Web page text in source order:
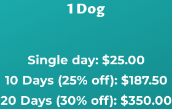
1 Dog
Single day: $25.00
10 Days (25% off): $187.50
20 Days (30% off): $350.00